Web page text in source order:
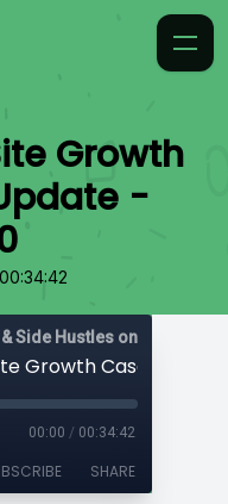
Growth
-
00:34:42
Side Hustles on the
00:00 / 00:34:42
SHARE